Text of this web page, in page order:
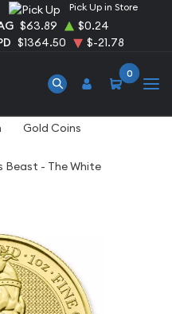
Pick Up in Store
$63.89
$0.24
$1364.50 $-21.78
0
Gold Coins
Beast - The White